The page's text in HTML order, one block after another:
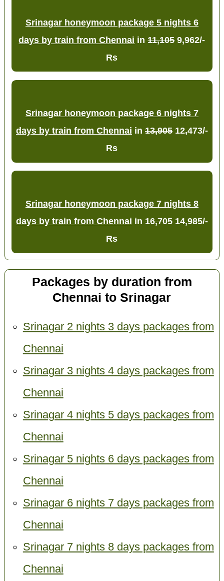
Srinagar honeymoon package 5 nights 6
days by train from Chennai in11,1059,962/-
Rs
Srinagar honeymoon package 6 nights 7
days by train from Chennai in 13,90512,473/-
Rs
Srinagar honeymoon package 7 nights 8
days by train from Chennai in 16,70514,985/-
Rs
Packages by duration from
Chennai to Srinagar
Srinagar 2 nights 3 days packages from
Chennai
Srinagar 3 nights 4 days packages from
Chennai
Srinagar 4 nights 5 days packages from
Chennai
Srinagar 5 nights 6 days packages from
Chennai
Srinagar 6 nights 7 days packages from
Chennai
Srinagar 7 nights 8 days packages from
Chennai